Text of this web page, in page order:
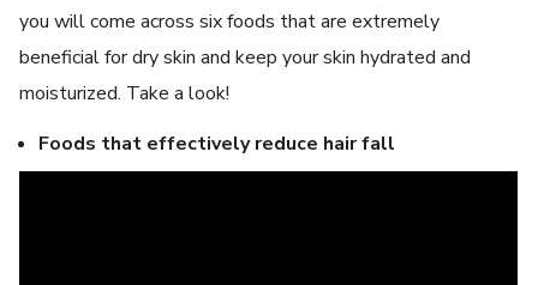
you will come across six foods that are extremely
beneficial for dry skin and keep your skin hydrated and
moisturized. Take a look!
Foods that effectively reduce hair fall